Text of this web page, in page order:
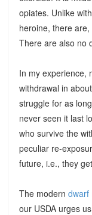
opiates. Unlike
heroine, there
There are also no
In my experience,
withdrawal in
struggle for as
never seen it last
who survive the
peculiar re-
future, i.e., they
The modern dwarf
our USDA urges